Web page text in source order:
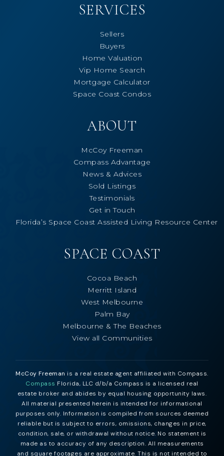
SERVICES
Sellers
Buyers
Home Valuation
Vip Home Search
Mortgage Calculator
Space Coast Condos
ABOUT
McCoy Freeman
Compass Advantage
News & Advices
Sold Listings
Testimonials
Get in Touch
Florida’s Space Coast Assisted Living Resource Center
SPACE COAST
Cocoa Beach
Merritt Island
West Melbourne
Palm Bay
Melbourne & The Beaches
View all Communities
McCoy Freeman is a real estate agent affiliated with Compass.
Compass Florida, LLC d/b/a Compass is a licensed real
estate broker and abides by equal housing opportunity laws.
All material presented herein is intended for informational
purposes only. Information is compiled from sources deemed
reliable but is subject to errors, omissions, changes in price,
condition, sale, or withdrawal without notice. No statement is
made as to accuracy of any description. All measurements
and square footages are approximate. This is not intended to